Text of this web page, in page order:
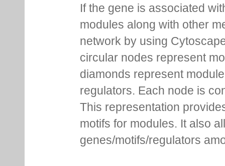
If the gene is associated
modules along with other
network by using
circular nodes represent
diamonds represent
regulators. Each node is
This representation
motifs for modules. It also
genes/motifs/regulators